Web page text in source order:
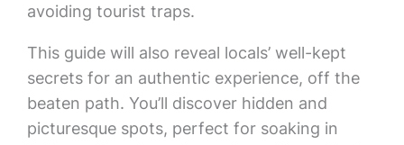
avoiding tourist traps.
This guide will also reveal locals’ well-kept
secrets for an authentic experience, off the
beaten path. You’ll discover hidden and
picturesque spots, perfect for soaking in